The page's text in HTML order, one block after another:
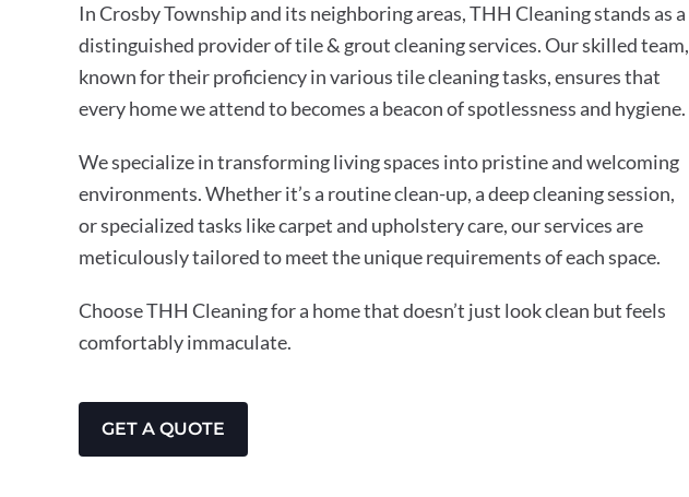
In Crosby Township and its neighboring areas, THH Cleaning stands as a
distinguished provider of tile & grout cleaning services. Our skilled team,
known for their proficiency in various tile cleaning tasks, ensures that
every home we attend to becomes a beacon of spotlessness and hygiene.
We specialize in transforming living spaces into pristine and welcoming
environments. Whether it’s a routine clean-up, a deep cleaning session,
or specialized tasks like carpet and upholstery care, our services are
meticulously tailored to meet the unique requirements of each space.
Choose THH Cleaning for a home that doesn’t just look clean but feels
comfortably immaculate.
GET A QUOTE